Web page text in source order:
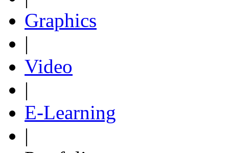
Graphics
|
Video
|
E-Learning
|